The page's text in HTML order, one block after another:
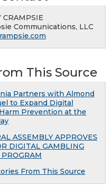
CRAMPSIE
Communications, LLC
This Source
Partners with Almond
to Expand Digital
Prevention at the
ASSEMBLY APPROVES
DIGITAL GAMBLING
From This Source